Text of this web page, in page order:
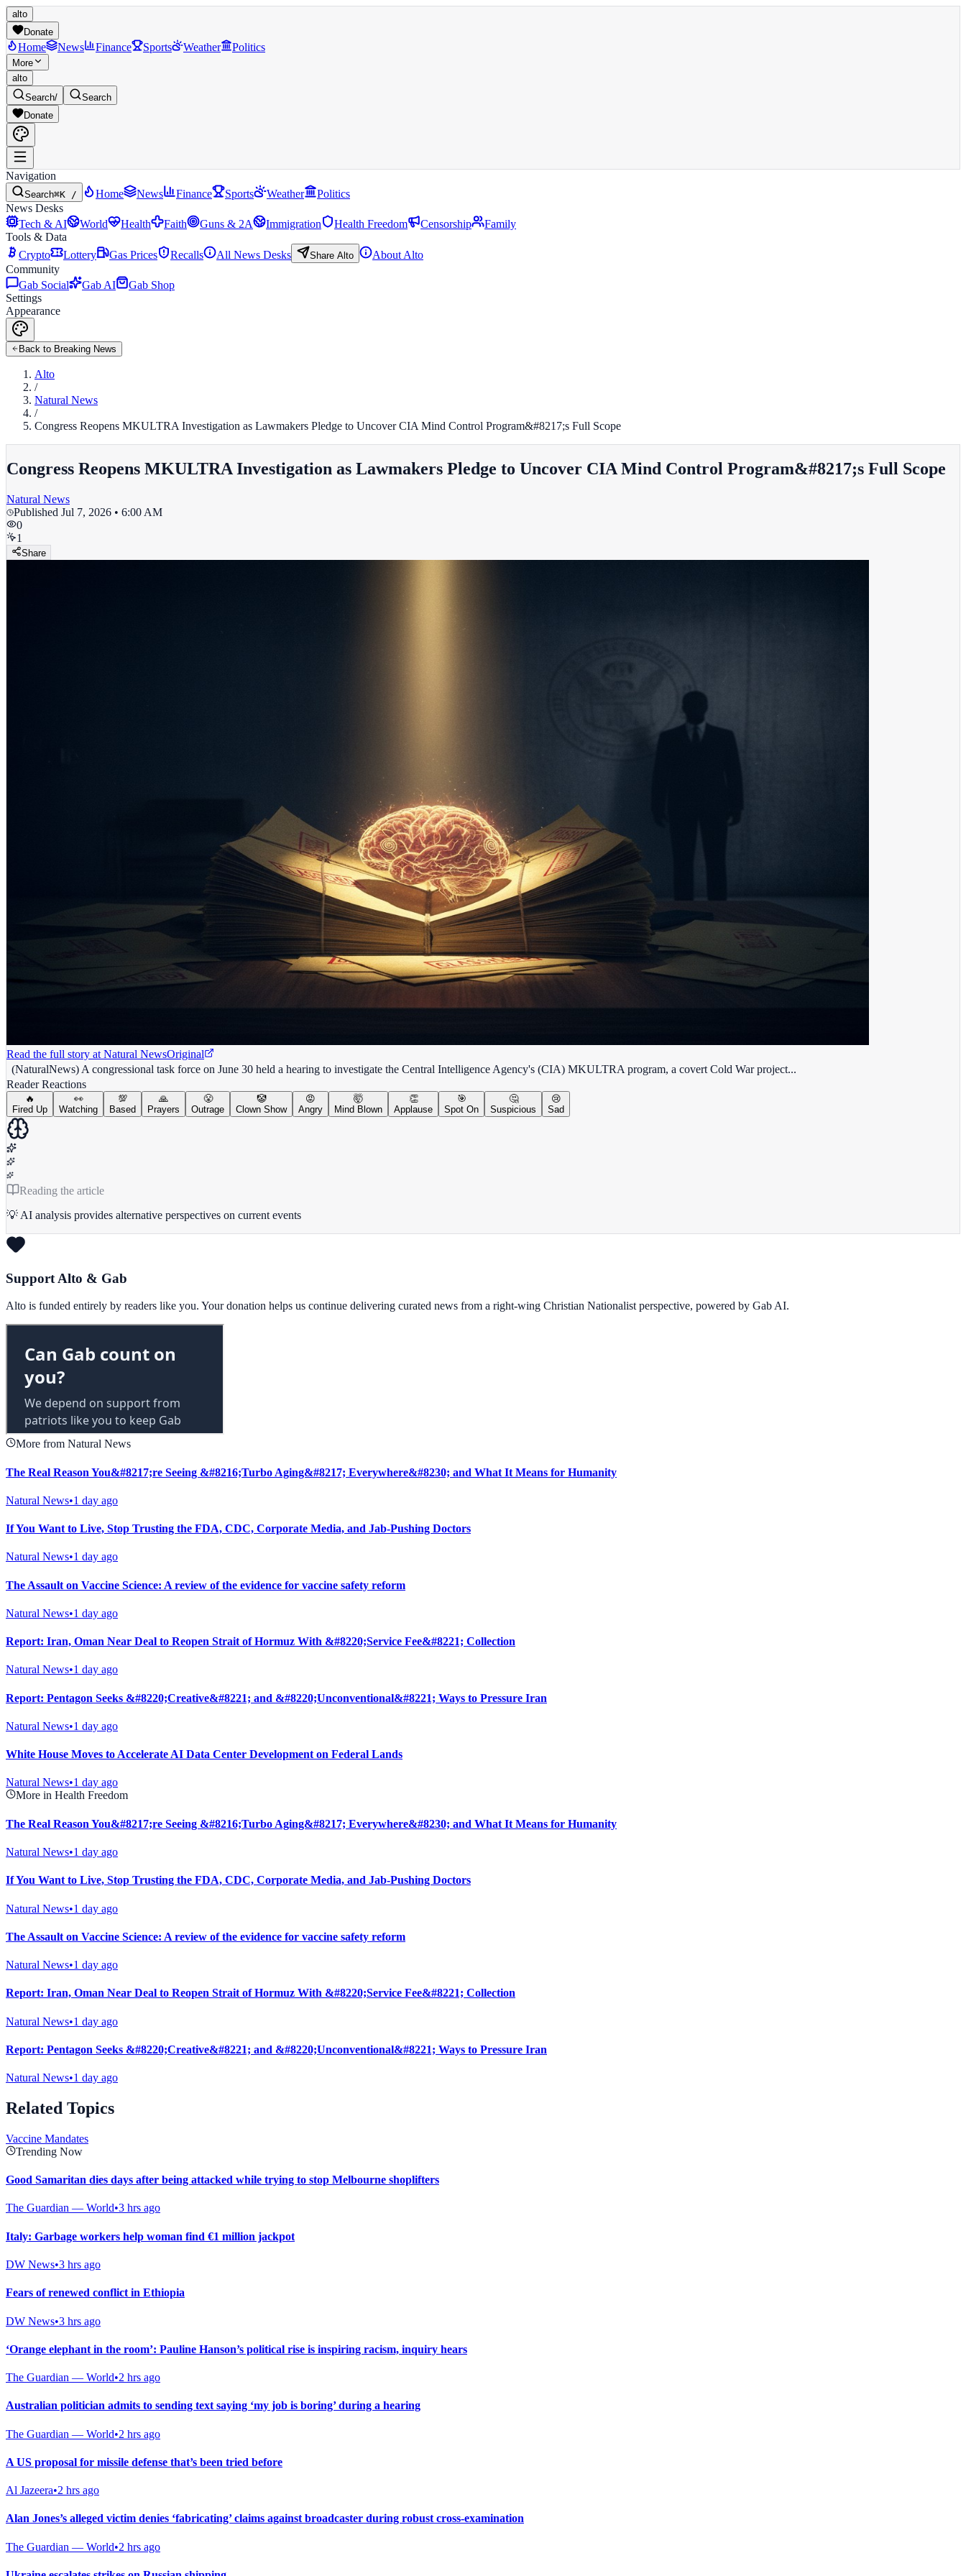
alto
Donate
Home News Finance Sports Weather Politics
More
alto
Search/
Search
Donate
Navigation
Search⌘K / Home News Finance Sports Weather
Politics
News Desks
Tech & AI
World Health Faith Guns & 2A Immigration Health Freedom Censorship
Family
Tools & Data
Crypto
Lottery Gas Prices Recalls All News Desks Share Alto
About Alto
Community
Gab Social
Gab AI
Gab Shop
Settings
Appearance
Back to Breaking News
Alto
/
Natural News
/
Congress Reopens MKULTRA Investigation as Lawmakers Pledge to Uncover CIA Mind Control Program&#8217;s Full Scope
Congress Reopens MKULTRA Investigation as Lawmakers Pledge to Uncover CIA Mind Control Program&#8217;s Full Scope
Natural News
Published Jul 7, 2026 • 6:00 AM
0
1
Share
Read the full story at Natural NewsOriginal
(NaturalNews) A congressional task force on June 30 held a hearing to investigate the Central Intelligence Agency's (CIA) MKULTRA program, a covert Cold War project...
Reader Reactions
🔥
Fired Up
👀
Watching
💯
Based
🙏
Prayers
😤
Outrage
🤡
Clown Show
😡
Angry
🤯
Mind Blown
👏
Applause
🎯
Spot On
🤔
Suspicious
😢
Sad
Reading the article
💡 AI analysis provides alternative perspectives on current events
Support Alto & Gab
Alto is funded entirely by readers like you. Your donation helps us continue delivering curated news from a right-wing Christian Nationalist perspective, powered by Gab AI.
More from Natural News
The Real Reason You&#8217;re Seeing &#8216;Turbo Aging&#8217; Everywhere&#8230; and What It Means for Humanity
Natural News•1 day ago
If You Want to Live, Stop Trusting the FDA, CDC, Corporate Media, and Jab-Pushing Doctors
Natural News•1 day ago
The Assault on Vaccine Science: A review of the evidence for vaccine safety reform
Natural News•1 day ago
Report: Iran, Oman Near Deal to Reopen Strait of Hormuz With &#8220;Service Fee&#8221; Collection
Natural News•1 day ago
Report: Pentagon Seeks &#8220;Creative&#8221; and &#8220;Unconventional&#8221; Ways to Pressure Iran
Natural News•1 day ago
White House Moves to Accelerate AI Data Center Development on Federal Lands
Natural News•1 day ago
More in Health Freedom
The Real Reason You&#8217;re Seeing &#8216;Turbo Aging&#8217; Everywhere&#8230; and What It Means for Humanity
Natural News•1 day ago
If You Want to Live, Stop Trusting the FDA, CDC, Corporate Media, and Jab-Pushing Doctors
Natural News•1 day ago
The Assault on Vaccine Science: A review of the evidence for vaccine safety reform
Natural News•1 day ago
Report: Iran, Oman Near Deal to Reopen Strait of Hormuz With &#8220;Service Fee&#8221; Collection
Natural News•1 day ago
Report: Pentagon Seeks &#8220;Creative&#8221; and &#8220;Unconventional&#8221; Ways to Pressure Iran
Natural News•1 day ago
Related Topics
Vaccine Mandates
Trending Now
Good Samaritan dies days after being attacked while trying to stop Melbourne shoplifters
The Guardian — World•3 hrs ago
Italy: Garbage workers help woman find €1 million jackpot
DW News•3 hrs ago
Fears of renewed conflict in Ethiopia
DW News•3 hrs ago
‘Orange elephant in the room’: Pauline Hanson’s political rise is inspiring racism, inquiry hears
The Guardian — World•2 hrs ago
Australian politician admits to sending text saying ‘my job is boring’ during a hearing
The Guardian — World•2 hrs ago
A US proposal for missile defense that’s been tried before
Al Jazeera•2 hrs ago
Alan Jones’s alleged victim denies ‘fabricating’ claims against broadcaster during robust cross-examination
The Guardian — World•2 hrs ago